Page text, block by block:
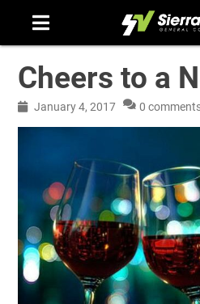
Cheers to a
January 4, 2017 0